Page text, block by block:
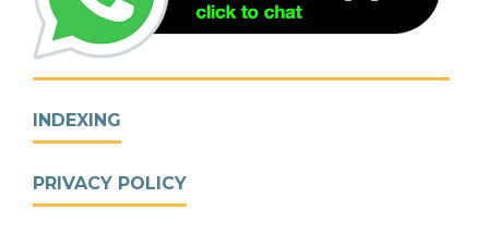
INDEXING
PRIVACY POLICY